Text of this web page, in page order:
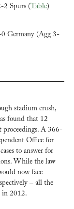
2 Spurs (Table)
0 Germany (Agg 3-
stadium crush,
found that 12
proceedings. A 366-
Office for
to answer for
While the law
now face
– all the
in 2012.